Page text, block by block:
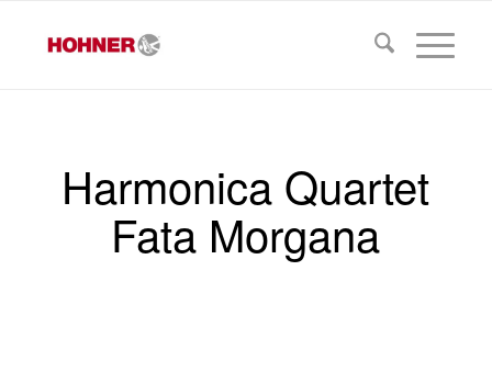
Harmonica Quartet
Fata Morgana